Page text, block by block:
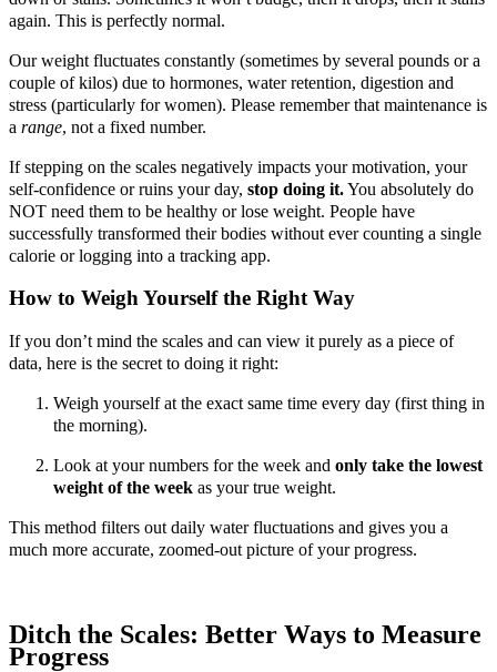
again. This is perfectly normal.
Our weight fluctuates constantly (sometimes by several pounds or a
couple of kilos) due to hormones, water retention, digestion and
stress (particularly for women). Please remember that maintenance is
a range, not a fixed number.
If stepping on the scales negatively impacts your motivation, your
self-confidence or ruins your day, stop doing it.You absolutely do
NOT need them to be healthy or lose weight. People have
successfully transformed their bodies without ever counting a single
calorie or logging into a tracking app.
How to Weigh Yourself the Right Way
If you don’t mind the scales and can view it purely as a piece of
data, here is the secret to doing it right:
Weigh yourself at the exact same time every day (first thing in
the morning).
Look at your numbers for the week and only take the lowest
weight of the week as your true weight.
This method filters out daily water fluctuations and gives you a
much more accurate, zoomed-out picture of your progress.
Ditch the Scales: Better Ways to Measure
Progress